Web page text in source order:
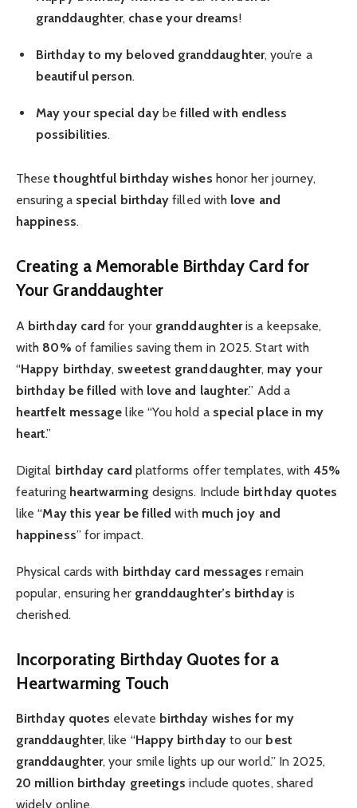
granddaughter, chase your dreams!
Birthday to my beloved granddaughter, you’re a
beautiful person.
May your special daybe filled with endless
possibilities.
Thesethoughtful birthday wishes honor her journey,
ensuring a special birthday filled with love and
happiness.
Creating a Memorable Birthday Card for
Your Granddaughter
A birthday card for your granddaughteris a keepsake,
with 80% of families saving them in 2025. Start with
“Happy birthday, sweetest granddaughter, may your
birthday be filled with love and laughter.” Add a
heartfelt message like “You hold a special place in my
heart.”
Digital birthday card platforms offer templates, with45%
featuring heartwarming designs. Include birthday quotes
like “May this year be filled with much joy and
happiness” for impact.
Physical cards with birthday card messages remain
popular, ensuring her granddaughter’s birthdayis
cherished.
Incorporating Birthday Quotes for a
Heartwarming Touch
Birthday quotes elevate birthday wishes for my
granddaughter, like “Happy birthdayto our best
granddaughter, your smile lights up our world.” In 2025,
20 million birthday greetings include quotes, shared
widely online.